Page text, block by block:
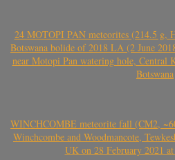
24 MOTOPI PAN meteorites (214.5 g,
Botswana bolide of 2018 LA (2 June
near Motopi Pan watering hole, Central
Botswana
WINCHCOMBE meteorite fall (CM2,
Winchcombe and Woodmancote,
UK on 28 February 2021